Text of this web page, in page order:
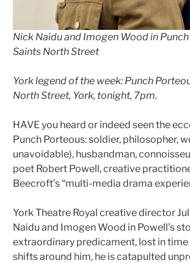
Nick Naidu and Imogen Wood in
Saints North Street
York legend of the week: Punch
North Street, York, tonight, 7pm.
HAVE you heard or indeed seen the
Punch Porteous: soldier, philosopher,
unavoidable), husbandman,
poet Robert Powell, creative
Beecroft’s “multi-media drama
York Theatre Royal creative director
Naidu and Imogen Wood in Powell’s
extraordinary predicament, lost in time
shifts around him, he is catapulted